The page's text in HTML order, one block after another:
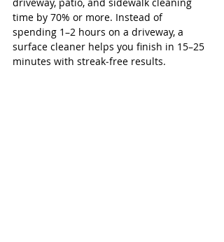
time by 70% or more. Instead of
spending 1–2 hours on a driveway, a
surface cleaner helps you finish in 15–25
minutes with streak‑free results.